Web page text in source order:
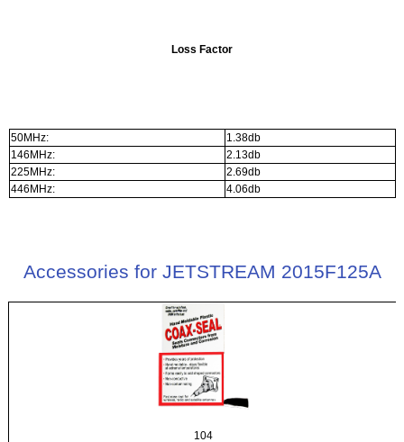
Loss Factor
50MHz:
1.38db
146MHz:
2.13db
225MHz:
2.69db
446MHz:
4.06db
Accessories for JETSTREAM 2015F125A
104